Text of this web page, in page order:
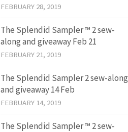
FEBRUARY 28, 2019
The Splendid Sampler ™ 2 sew-
along and giveaway Feb 21
FEBRUARY 21, 2019
The Splendid Sampler 2 sew-along
and giveaway 14 Feb
FEBRUARY 14, 2019
The Splendid Sampler ™ 2 sew-